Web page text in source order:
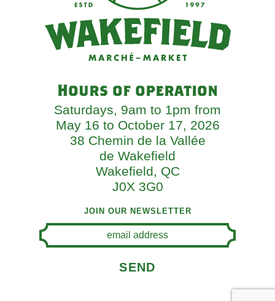
Hours of operation
Saturdays, 9am to 1pm from
May 16 to October 17, 2026
38 Chemin de la Vallée
de Wakefield
Wakefield, QC
J0X 3G0
JOIN OUR NEWSLETTER